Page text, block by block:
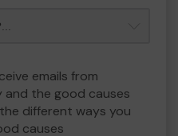
emails from
the good causes
different ways you
causes